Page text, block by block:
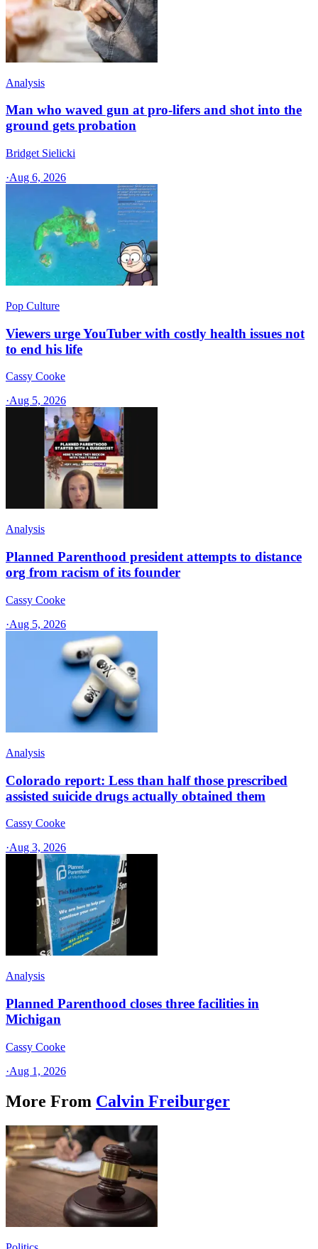
Analysis
Man who waved gun at pro-lifers and shot into the
ground gets probation
Bridget Sielicki
·Aug 6, 2026
Pop Culture
Viewers urge YouTuber with costly health issues not
to end his life
Cassy Cooke
·Aug 5, 2026
Analysis
Planned Parenthood president attempts to distance
org from racism of its founder
Cassy Cooke
·Aug 5, 2026
Analysis
Colorado report: Less than half those prescribed
assisted suicide drugs actually obtained them
Cassy Cooke
·Aug 3, 2026
Analysis
Planned Parenthood closes three facilities in
Michigan
Cassy Cooke
·Aug 1, 2026
More From Calvin Freiburger